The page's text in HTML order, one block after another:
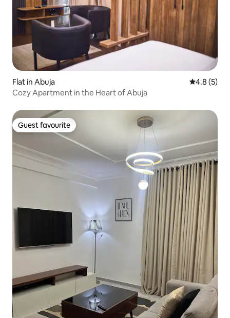
Flat in Abuja 4.8 out of
4.8 (5)
Cozy Apartment in the Heart of Abuja
Guest favourite
Guest favourite